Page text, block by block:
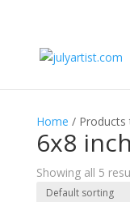
Home / Products
6x8
Showing all 5